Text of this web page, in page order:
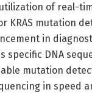
of real-
KRAS mutation
in
specific DNA
mutation
in speed